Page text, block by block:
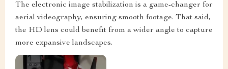
The electronic image stabilization is a game-changer for
aerial videography, ensuring smooth footage. That said,
the HD lens could benefit from a wider angle to capture
more expansive landscapes.